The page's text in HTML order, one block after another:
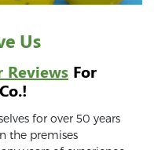
Us
Reviews For
for over 50 years
the premises